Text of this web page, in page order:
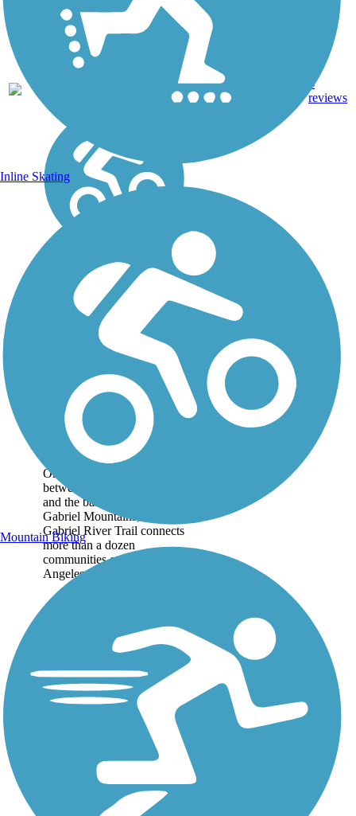
CA 5.8 mi
4
reviews
San Gabriel River
Trail
On a fully paved path
between the Pacific Ocean
and the base of the San
Gabriel Mountains, the San
Gabriel River Trail connects
more than a dozen
communities east of Los
Angeles, Following a...
Inline Skating
Mountain Biking